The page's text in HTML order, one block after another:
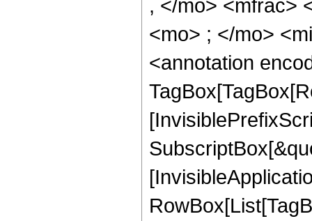
, </mo> <mfrac>
<mo> ; </mo>
<annotation